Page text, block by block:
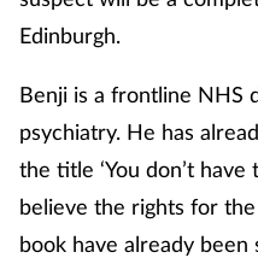
Edinburgh.
Benji is a frontline NHS
psychiatry. He has
the title ‘You don’t
believe the rights for
book have already been